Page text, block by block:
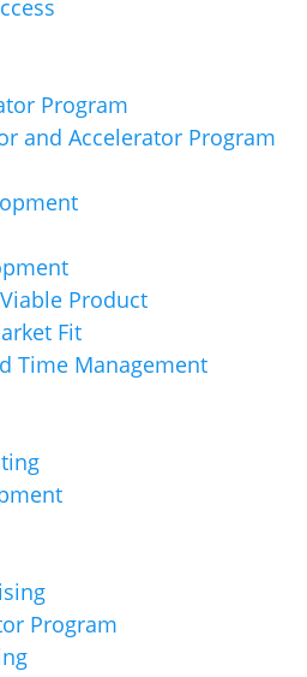
Program
and Accelerator Program
Product
Fit
Time Management
Program